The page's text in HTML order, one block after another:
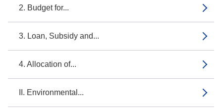
2. Budget for...
3. Loan, Subsidy and...
4. Allocation of...
II. Environmental...